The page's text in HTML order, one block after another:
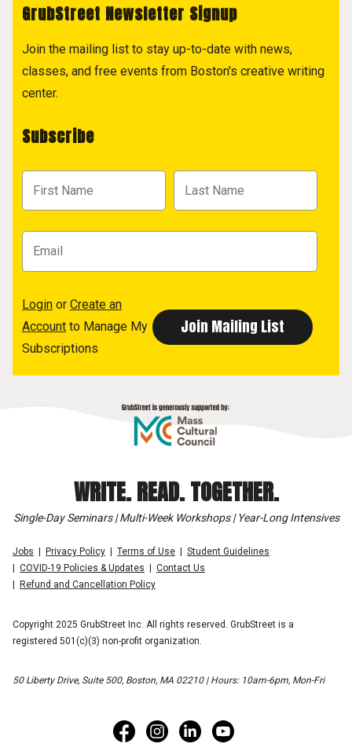
GrubStreet Newsletter Signup
Join the mailing list to stay up-to-date with news,
classes, and free events from Boston's creative writing
center.
Subscribe
Login or Create an
Account to Manage My
Subscriptions
WRITE. READ. TOGETHER.
Single-Day Seminars | Multi-Week Workshops | Year-Long Intensives
Jobs Privacy Policy Terms of Use
Student Guidelines
COVID-19 Policies & Updates
Contact Us
Refund and Cancellation Policy
Copyright 2025 GrubStreet Inc. All rights reserved. GrubStreet is a
registered 501(c)(3) non-profit organization.
50 Liberty Drive, Suite 500, Boston, MA 02210 | Hours: 10am-6pm, Mon-Fri